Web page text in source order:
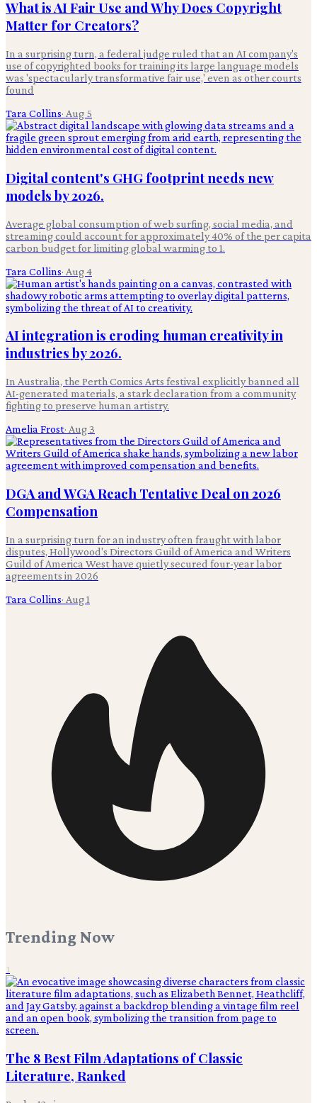
What is AI Fair Use and Why Does Copyright
Matter for Creators?
In a surprising turn, a federal judge ruled that an AI company's
use of copyrighted books for training its large language models
was 'spectacularly transformative fair use,' even as other courts
found
Tara Collins· Aug 5
Digital content's GHG footprint needs new
models by 2026.
Average global consumption of web surfing, social media, and
streaming could account for approximately 40% of the per capita
carbon budget for limiting global warming to 1.
Tara Collins· Aug 4
AI integration is eroding human creativity in
industries by 2026.
In Australia, the Perth Comics Arts festival explicitly banned all
AI-generated materials, a stark declaration from a community
fighting to preserve human artistry.
Amelia Frost· Aug 3
DGA and WGA Reach Tentative Deal on 2026
Compensation
In a surprising turn for an industry often fraught with labor
disputes, Hollywood's Directors Guild of America and Writers
Guild of America West have quietly secured four-year labor
agreements in 2026
Tara Collins· Aug 1
Trending Now
1
The 8 Best Film Adaptations of Classic
Literature, Ranked